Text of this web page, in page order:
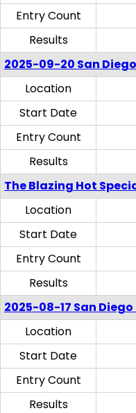
Entry Count
Results
2025-09-20 San
Location
Start Date
Entry Count
Results
The Blazing Hot
Location
Start Date
Entry Count
Results
2025-08-17 San
Location
Start Date
Entry Count
Results